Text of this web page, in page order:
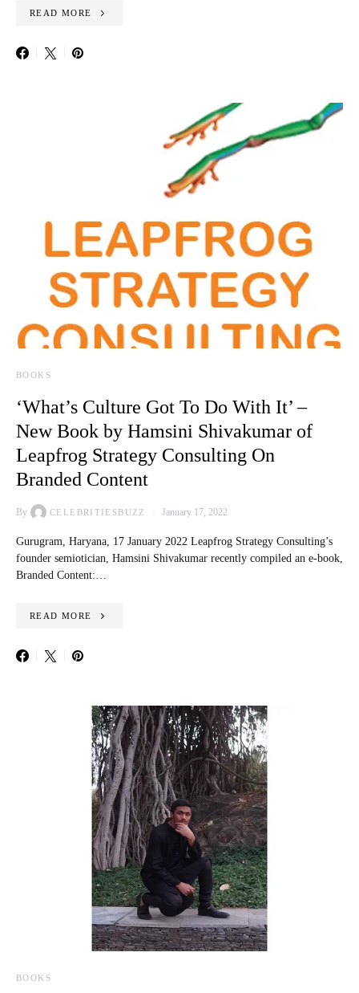
READ MORE
BOOKS
‘What’s Culture Got To Do With It’ –
New Book by Hamsini Shivakumar of
Leapfrog Strategy Consulting On
Branded Content
By CELEBRITIESBUZZ January 17, 2022
Gurugram, Haryana, 17 January 2022 Leapfrog Strategy Consulting’s
founder semiotician, Hamsini Shivakumar recently compiled an e-book,
Branded Content:…
READ MORE
BOOKS